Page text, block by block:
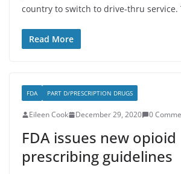
country to switch to drive-thru service.
Read More
FDA PART D/PRESCRIPTION DRUGS
Eileen Cook December 29, 2020 0
FDA issues new opioid
prescribing guidelines